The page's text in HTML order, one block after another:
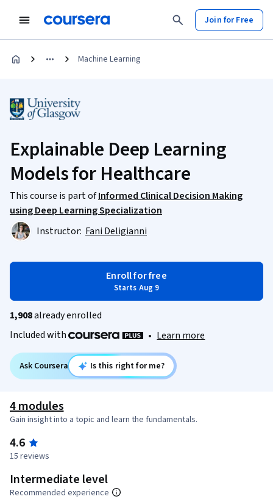
Join for Free
Machine Learning
Explainable Deep Learning
Models for Healthcare
This course is part ofInformed Clinical Decision Making
using Deep Learning Specialization
Instructor: Fani Deligianni
Enroll for free
Starts Aug 9
1,908already enrolled
Included with
• Learn more
Ask Coursera Is this right for me?
4 modules
Gain insight into a topic and learn the fundamentals.
4.6
15 reviews
Intermediate level
Recommended experience